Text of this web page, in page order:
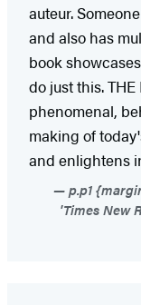
auteur.
and also has
book
do just this. THE
phenomenal,
making of
and enlightens
p.p1
'Times New